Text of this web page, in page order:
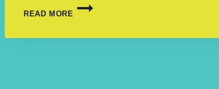
READ MORE